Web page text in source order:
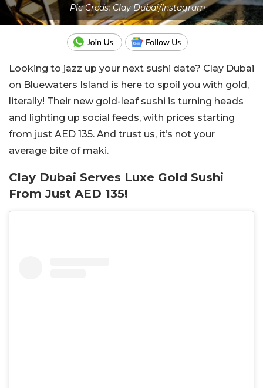
Pic Creds: Clay Dubai/Instagram
Looking to jazz up your next sushi date? Clay Dubai
on Bluewaters Island is here to spoil you with gold,
literally! Their new gold-leaf sushi is turning heads
and lighting up social feeds, with prices starting
from just AED 135. And trust us, it’s not your
average bite of maki.
Clay Dubai Serves Luxe Gold Sushi
From Just AED 135!